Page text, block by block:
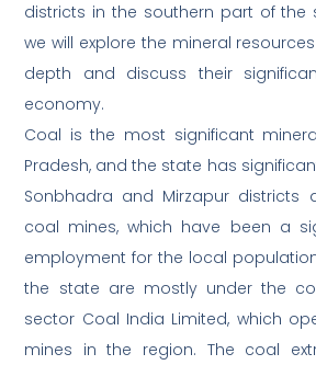
districts in the southern part of the
we will explore the mineral
depth and discuss their
economy.
Coal is the most significant
Pradesh, and the state has
Sonbhadra and Mirzapur districts
coal mines, which have been a
employment for the local
the state are mostly under the
sector Coal India Limited, which
mines in the region. The coal